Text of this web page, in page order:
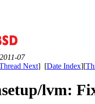
07
Next] [Date Index][
lvm: